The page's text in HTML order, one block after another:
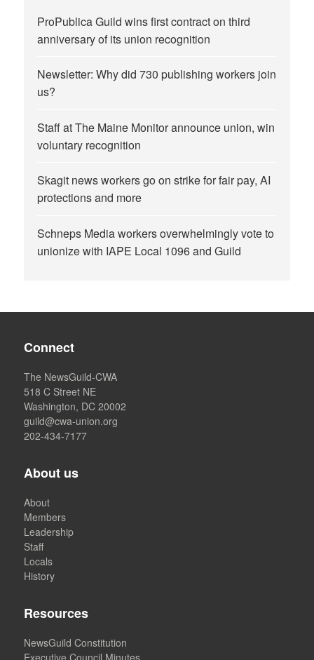
ProPublica Guild wins first contract on third
anniversary of its union recognition
Newsletter: Why did 730 publishing workers join
us?
Staff at The Maine Monitor announce union, win
voluntary recognition
Skagit news workers go on strike for fair pay, AI
protections and more
Schneps Media workers overwhelmingly vote to
unionize with IAPE Local 1096 and Guild
Connect
The NewsGuild-CWA
518 C Street NE
Washington, DC 20002
guild@cwa-union.org
202-434-7177
About us
About
Members
Leadership
Staff
Locals
History
Resources
NewsGuild Constitution